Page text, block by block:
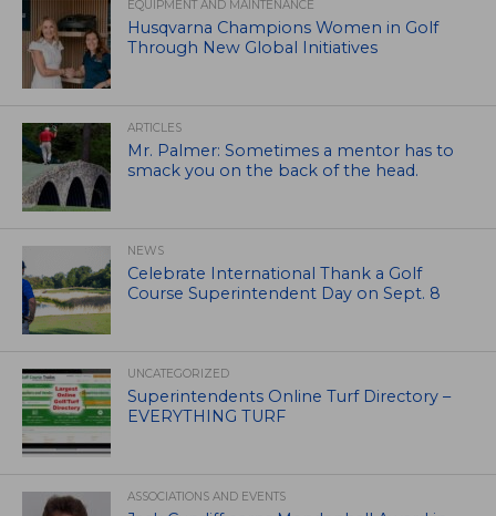
EQUIPMENT AND MAINTENANCE
Husqvarna Champions Women in Golf
Through New Global Initiatives
ARTICLES
Mr. Palmer: Sometimes a mentor has to
smack you on the back of the head.
NEWS
Celebrate International Thank a Golf
Course Superintendent Day on Sept. 8
UNCATEGORIZED
Superintendents Online Turf Directory –
EVERYTHING TURF
ASSOCIATIONS AND EVENTS